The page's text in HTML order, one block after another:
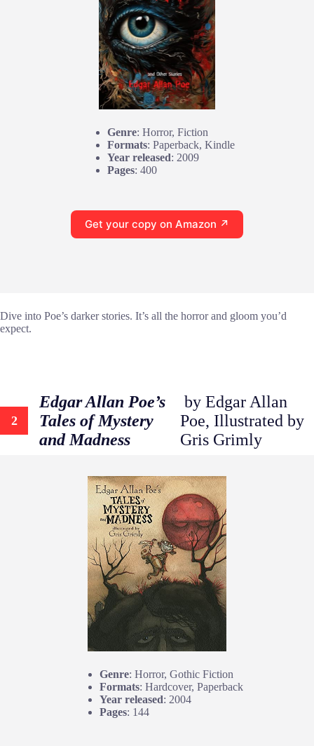
Genre: Horror, Fiction
Formats: Paperback, Kindle
Year released: 2009
Pages: 400
Get your copy on Amazon ↗
Dive into Poe’s darker stories. It’s all the horror and gloom you’d
expect.
2
Edgar Allan Poe’s
Tales of Mystery
and Madness
by Edgar Allan
Poe, Illustrated by
Gris Grimly
Genre: Horror, Gothic Fiction
Formats: Hardcover, Paperback
Year released: 2004
Pages: 144